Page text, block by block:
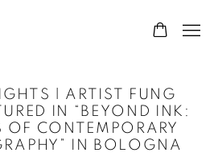
| ARTIST FUNG
IN “BEYOND INK:
CONTEMPORARY
IN BOLOGNA